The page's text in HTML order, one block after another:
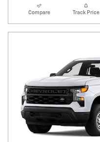
Compare Track Price